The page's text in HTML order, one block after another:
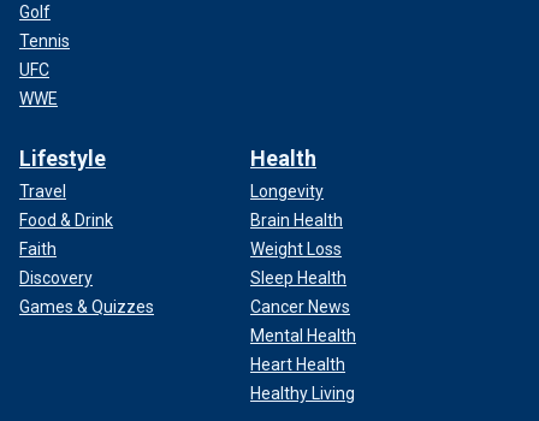
Golf
Tennis
UFC
WWE
Lifestyle
Travel
Food & Drink
Faith
Discovery
Games & Quizzes
Health
Longevity
Brain Health
Weight Loss
Sleep Health
Cancer News
Mental Health
Heart Health
Healthy Living